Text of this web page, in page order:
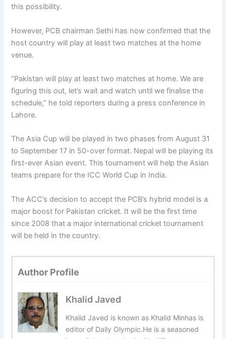
this possibility.
However, PCB chairman Sethi has now confirmed that the
host country will play at least two matches at the home
venue.
“Pakistan will play at least two matches at home. We are
figuring this out, let’s wait and watch until we finalise the
schedule,” he told reporters during a press conference in
Lahore.
The Asia Cup will be played in two phases from August 31
to September 17 in 50-over format. Nepal will be playing its
first-ever Asian event. This tournament will help the Asian
teams prepare for the ICC World Cup in India.
The ACC’s decision to accept the PCB’s hybrid model is a
major boost for Pakistan cricket. It will be the first time
since 2008 that a major international cricket tournament
will be held in the country.
Author Profile
Khalid Javed
Khalid Javed is known as Khalid Minhas is
editor of Daily Olympic.He is a seasoned